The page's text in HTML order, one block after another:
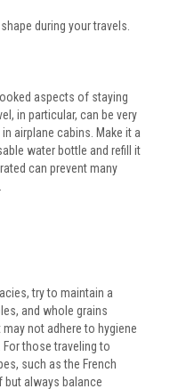
during your travels.
aspects of staying
in particular, can be very
airplane cabins. Make it a
water bottle and refill it
can prevent many
try to maintain a
and whole grains
not adhere to hygiene
those traveling to
such as the French
but always balance